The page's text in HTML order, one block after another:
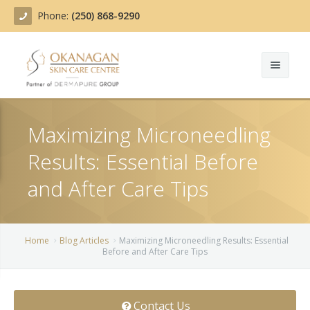
Phone: (250) 868-9290
Treatments
Belotero
BOTOX COSMETIC®
Team
Before/After
Maximizing Microneedling
Results: Essential Before
and After Care Tips
Home Blog Articles
Maximizing Microneedling Results: Essential
Before and After Care Tips
Contact Us